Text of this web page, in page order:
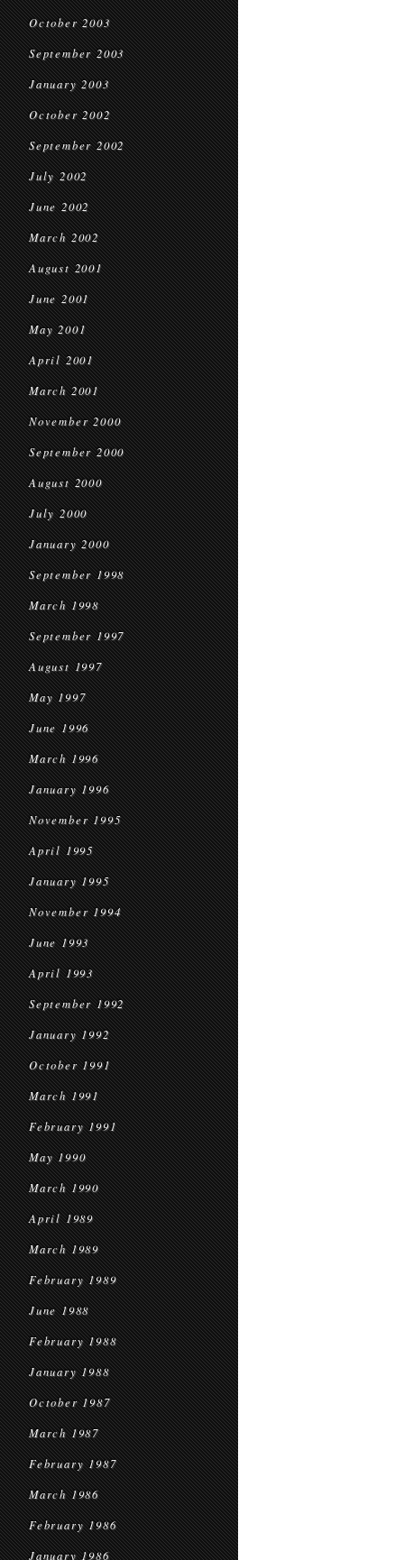
October 2003
September 2003
January 2003
October 2002
September 2002
July 2002
June 2002
March 2002
August 2001
June 2001
May 2001
April 2001
March 2001
November 2000
September 2000
August 2000
July 2000
January 2000
September 1998
March 1998
September 1997
August 1997
May 1997
June 1996
March 1996
January 1996
November 1995
April 1995
January 1995
November 1994
June 1993
April 1993
September 1992
January 1992
October 1991
March 1991
February 1991
May 1990
March 1990
April 1989
March 1989
February 1989
June 1988
February 1988
January 1988
October 1987
March 1987
February 1987
March 1986
February 1986
January 1986